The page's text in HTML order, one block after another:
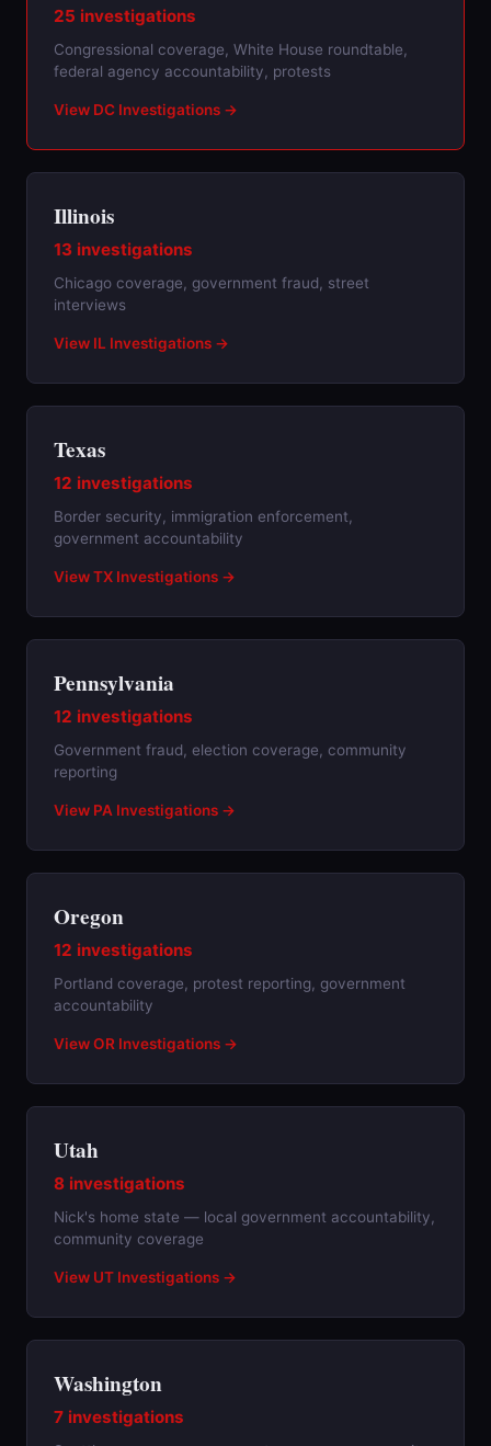
25 investigations
Congressional coverage, White House roundtable,
federal agency accountability, protests
View DC Investigations →
Illinois
13 investigations
Chicago coverage, government fraud, street
interviews
View IL Investigations →
Texas
12 investigations
Border security, immigration enforcement,
government accountability
View TX Investigations →
Pennsylvania
12 investigations
Government fraud, election coverage, community
reporting
View PA Investigations →
Oregon
12 investigations
Portland coverage, protest reporting, government
accountability
View OR Investigations →
Utah
8 investigations
Nick's home state — local government accountability,
community coverage
View UT Investigations →
Washington
7 investigations